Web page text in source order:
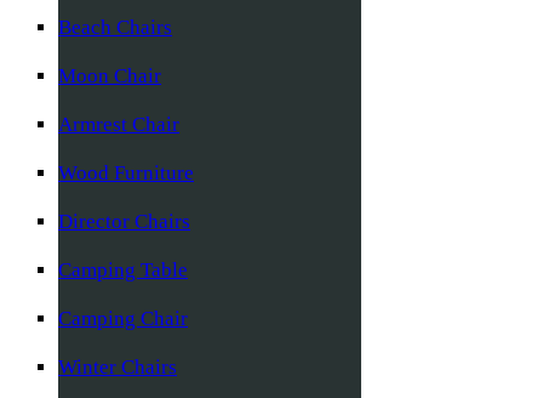
Beach Chairs
Moon Chair
Armrest Chair
Wood Furniture
Director Chairs
Camping Table
Camping Chair
Winter Chairs